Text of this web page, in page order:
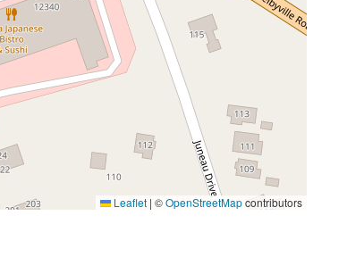
Leaflet | ©OpenStreetMapcontributors